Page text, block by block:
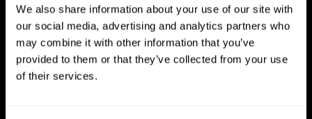
We also share information about your use of our site with
our social media, advertising and analytics partners who
may combine it with other information that you’ve
provided to them or that they’ve collected from your use
of their services.